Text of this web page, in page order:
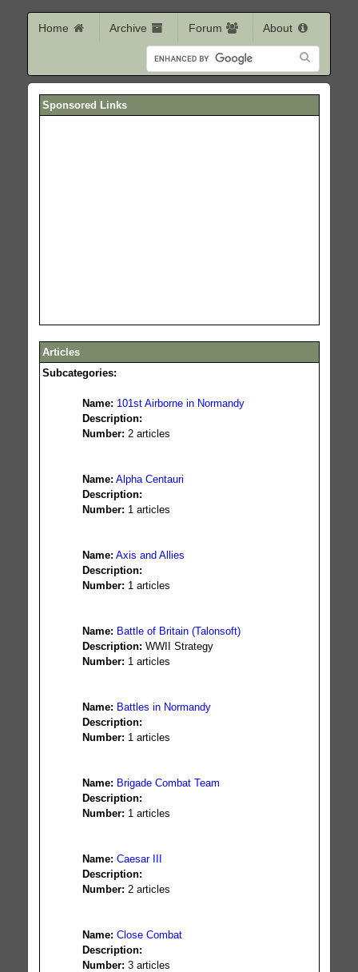
Home Archive Forum About
Sponsored Links
Articles
Subcategories:
Name: 101st Airborne in Normandy
Description:
Number: 2 articles
Name: Alpha Centauri
Description:
Number: 1 articles
Name: Axis and Allies
Description:
Number: 1 articles
Name: Battle of Britain (Talonsoft)
Description: WWII Strategy
Number: 1 articles
Name: Battles in Normandy
Description:
Number: 1 articles
Name: Brigade Combat Team
Description:
Number: 1 articles
Name: Caesar III
Description:
Number: 2 articles
Name: Close Combat
Description:
Number: 3 articles